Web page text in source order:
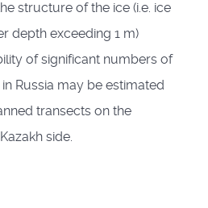
structure of the ice (i.e. ice
depth exceeding 1 m)
of significant numbers of
Russia may be estimated
transects on the
side.